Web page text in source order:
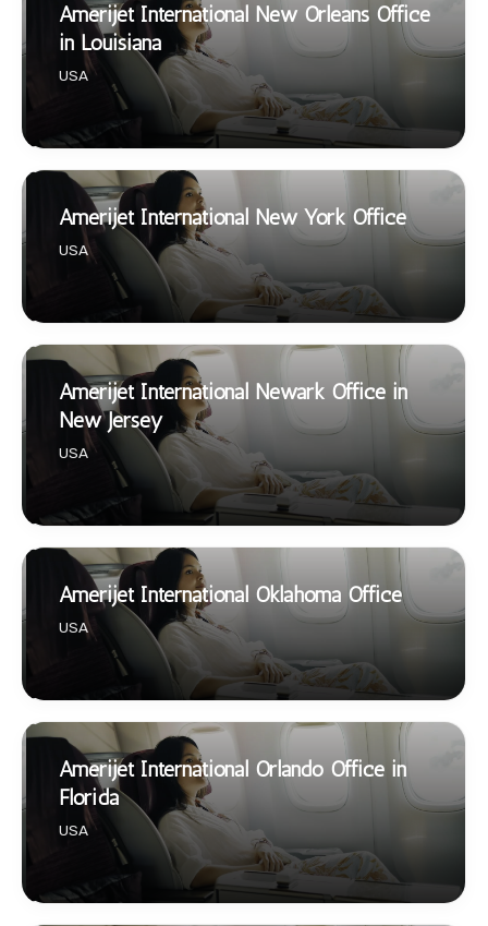
Amerijet International New Orleans Office
in Louisiana
USA
Amerijet International New York Office
USA
Amerijet International Newark Office in
New Jersey
USA
Amerijet International Oklahoma Office
USA
Amerijet International Orlando Office in
Florida
USA